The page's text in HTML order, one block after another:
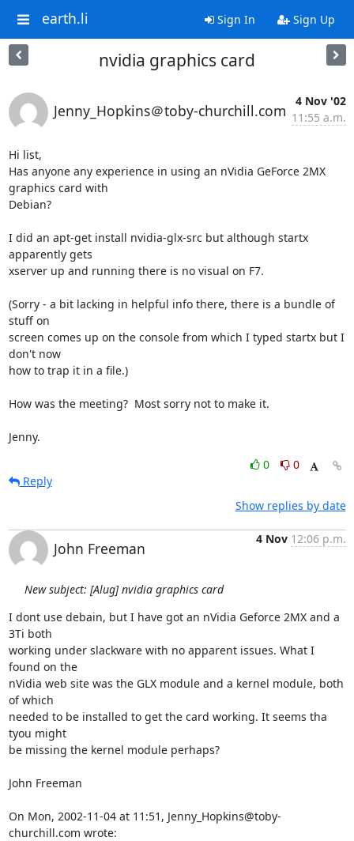
earth.li Sign In Sign Up
nvidia graphics card
Jenny_Hopkins＠toby-churchill.com
4 Nov '02
11:55 a.m.
Hi list,
Has anyone any experience in using an nVidia GeForce 2MX
graphics card with
Debian?
I did an apt-get install nvidia-glx-src but although startx
apparently gets
xserver up and running there is no visual on F7.
(Sorry - a bit lacking in helpful info there, there is a bundle of
stuff on
screen comes up on the console from which I typed startx but I
don't now
how to trap it in a file.)
How was the meeting?  Most sorry not to make it.
Jenny.
0
0
Reply
Show replies by date
John Freeman
4 Nov 12:06 p.m.
New subject: [Alug] nvidia graphics card
I dont use debain, but I have got an nVidia Geforce 2MX and a
3Ti both
working under slackware with no apparent issues. What I
found on the
nVidia web site was the GLX module and a kernel module, both
of which
needed to be installed to get the card working. It seems tha
tyou might
be missing the kernel module perhaps?
John Freeman
On Mon, 2002-11-04 at 11:51, Jenny_Hopkins@toby-
churchill.com wrote: